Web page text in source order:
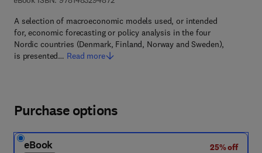
A selection of macroeconomic models used, or intended
for, economic forecasting or policy analysis in the four
Nordic countries (Denmark, Finland, Norway and Sweden),
is presented… Read more
Purchase options
eBook
25% off